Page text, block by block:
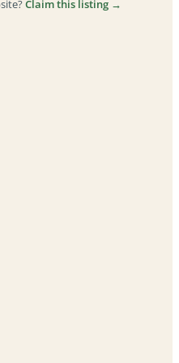
Claim this listing →